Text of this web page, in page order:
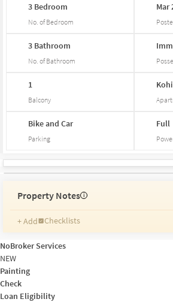
3 Bedroom
No. of Bedroom
Mar
3 Bathroom
No. of Bathroom
1
Balcony
Bike and Car
Parking
Full
Property Notes i
+ Add
Checklists
Reminders
Ratings
NoBroker Services
NEW
Painting
Check
Loan Eligibility